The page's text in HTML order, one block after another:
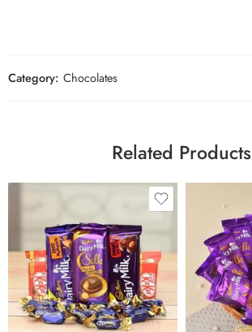
Category: Chocolates
Related Products